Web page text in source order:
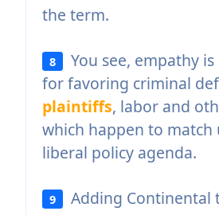
the term.
8
You see, empathy
for favoring criminal
plaintiffs, labor and
which happen to match
liberal policy agenda.
9
Adding Continental